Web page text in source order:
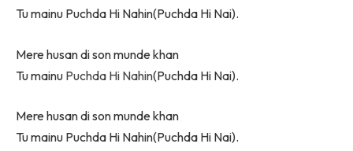
Tu mainu Puchda Hi Nahin(Puchda Hi Nai).
Mere husan di son munde khan
Tu mainu Puchda Hi Nahin(Puchda Hi Nai).
Mere husan di son munde khan
Tu mainu Puchda Hi Nahin(Puchda Hi Nai).